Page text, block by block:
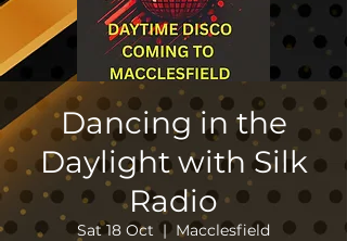
Dancing in the
Daylight with Silk
Radio
Sat 18 Oct
  |
Macclesfield